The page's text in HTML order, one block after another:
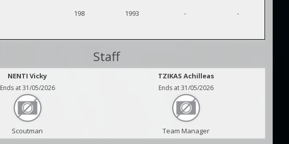
198 1993 - -
Staff
NENTI Vicky
Ends at 31/05/2026
Scoutman
TZIKAS Achilleas
Ends at 31/05/2026
Team Manager